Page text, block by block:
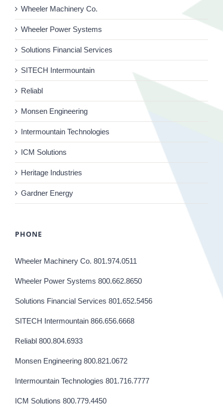
Wheeler Machinery Co.
Wheeler Power Systems
Solutions Financial Services
SITECH Intermountain
Reliabl
Monsen Engineering
Intermountain Technologies
ICM Solutions
Heritage Industries
Gardner Energy
PHONE
Wheeler Machinery Co. 801.974.0511
Wheeler Power Systems 800.662.8650
Solutions Financial Services 801.652.5456
SITECH Intermountain 866.656.6668
Reliabl 800.804.6933
Monsen Engineering 800.821.0672
Intermountain Technologies 801.716.7777
ICM Solutions 800.779.4450